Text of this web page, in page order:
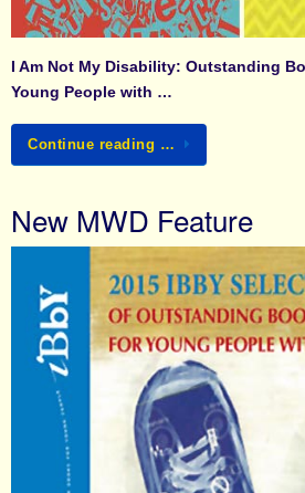
I Am Not My Disability: Outstanding
Young People with …
Continue reading …
New MWD Feature